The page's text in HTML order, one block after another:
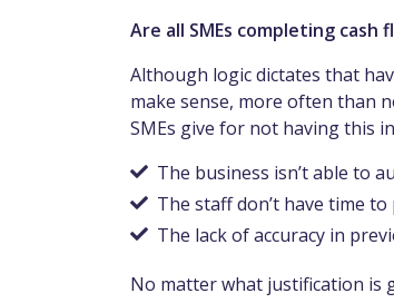
Are all SMEs completing cash
Although logic dictates that
make sense, more often than
SMEs give for not having this
The business isn’t able to
The staff don’t have time
The lack of accuracy in
No matter what justification is